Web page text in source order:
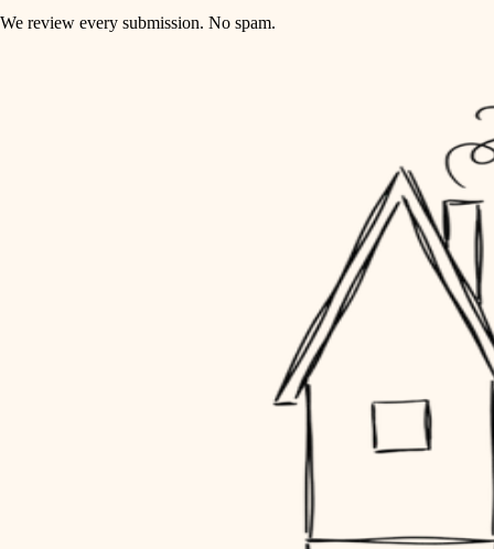
We review every submission. No spam.